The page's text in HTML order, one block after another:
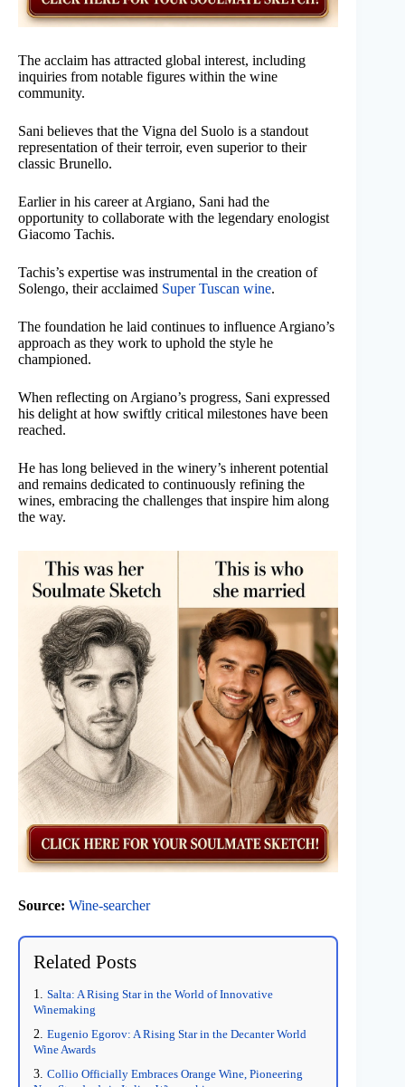
The acclaim has attracted global interest, including
inquiries from notable figures within the wine
community.
Sani believes that the Vigna del Suolo is a standout
representation of their terroir, even superior to their
classic Brunello.
Earlier in his career at Argiano, Sani had the
opportunity to collaborate with the legendary enologist
Giacomo Tachis.
Tachis’s expertise was instrumental in the creation of
Solengo, their acclaimed Super Tuscan wine.
The foundation he laid continues to influence Argiano’s
approach as they work to uphold the style he
championed.
When reflecting on Argiano’s progress, Sani expressed
his delight at how swiftly critical milestones have been
reached.
He has long believed in the winery’s inherent potential
and remains dedicated to continuously refining the
wines, embracing the challenges that inspire him along
the way.
Source: Wine-searcher
Related Posts
Salta: A Rising Star in the World of Innovative
Winemaking
Eugenio Egorov: A Rising Star in the Decanter World
Wine Awards
Collio Officially Embraces Orange Wine, Pioneering